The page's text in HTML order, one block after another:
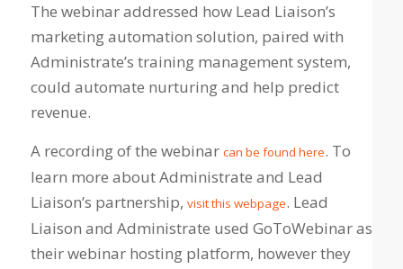
The webinar addressed how Lead Liaison’s
marketing automation solution, paired with
Administrate’s training management system,
could automate nurturing and help predict
revenue.
A recording of the webinar can be found here. To
learn more about Administrate and Lead
Liaison’s partnership, visit this webpage. Lead
Liaison and Administrate used GoToWebinar as
their webinar hosting platform, however they